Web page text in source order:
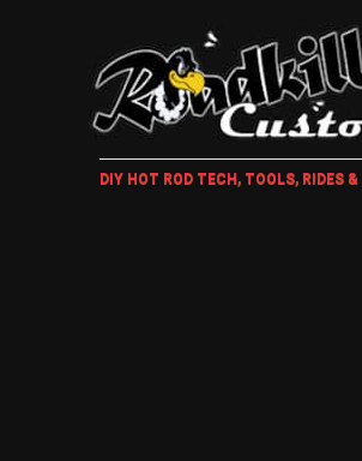
DIY HOT ROD TECH, TOOLS, RIDES